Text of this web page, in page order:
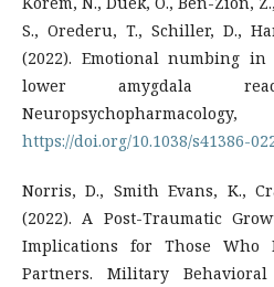
S., Orederu, T., Schiller, D.,
(2022). Emotional numbing in
lower amygdala
https://doi.org/10.1038/s41386-
Norris, D., Smith Evans, K.,
(2022). A Post-Traumatic
Implications for Those Who
Partners. Military